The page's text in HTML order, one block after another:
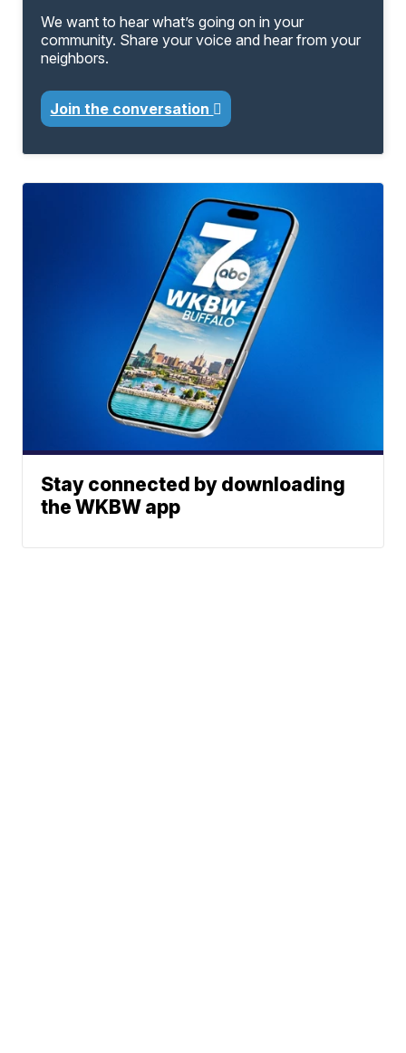
We want to hear what’s going on in your
community. Share your voice and hear from your
neighbors.
Join the conversation
Stay connected by downloading
the WKBW app